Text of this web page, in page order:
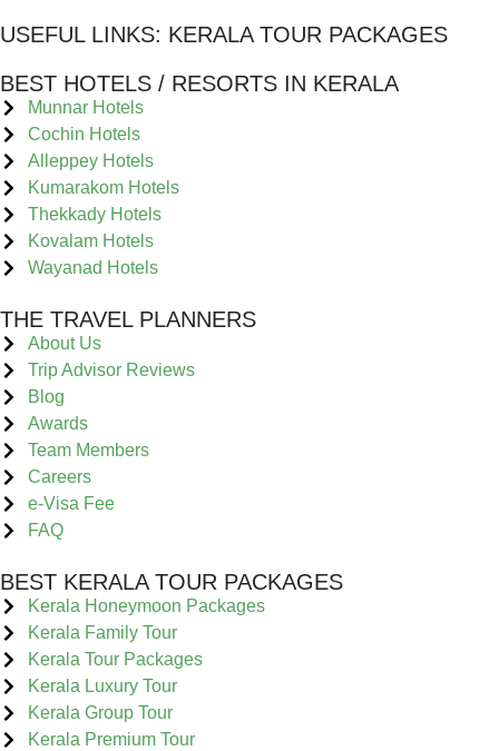
USEFUL LINKS: KERALA TOUR PACKAGES
BEST HOTELS / RESORTS IN KERALA
Munnar Hotels
Cochin Hotels
Alleppey Hotels
Kumarakom Hotels
Thekkady Hotels
Kovalam Hotels
Wayanad Hotels
THE TRAVEL PLANNERS
About Us
Trip Advisor Reviews
Blog
Awards
Team Members
Careers
e-Visa Fee
FAQ
BEST KERALA TOUR PACKAGES
Kerala Honeymoon Packages
Kerala Family Tour
Kerala Tour Packages
Kerala Luxury Tour
Kerala Group Tour
Kerala Premium Tour